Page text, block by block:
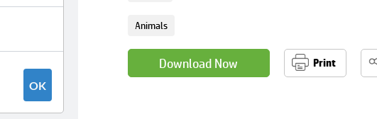
Animals
Download Now Print